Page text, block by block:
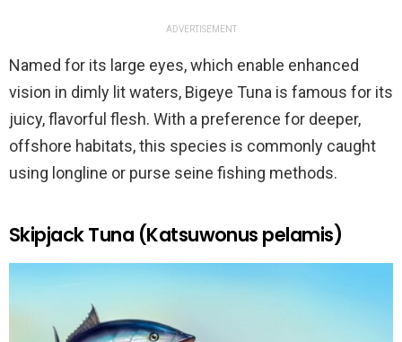
ADVERTISEMENT
Named for its large eyes, which enable enhanced
vision in dimly lit waters, Bigeye Tuna is famous for its
juicy, flavorful flesh. With a preference for deeper,
offshore habitats, this species is commonly caught
using longline or purse seine fishing methods.
Skipjack Tuna (Katsuwonus pelamis)